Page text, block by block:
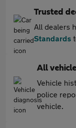
Trusted
All dealers
Standards
All
Vehicle
police
vehicle.